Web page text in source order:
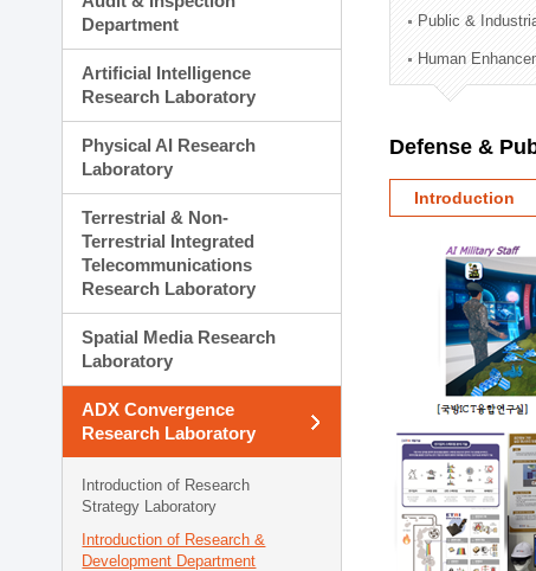
Administration Division
External Relations Division
Department
Artificial Intelligence
Research Laboratory
Physical AI Research
Laboratory
Terrestrial & Non-
Terrestrial Integrated
Telecommunications
Research Laboratory
Spatial Media Research
Laboratory
ADX Convergence
Research Laboratory
Introduction of Research
Strategy Laboratory
Introduction of Research &
Development Department
Public &
Human
Defense &
Introduction